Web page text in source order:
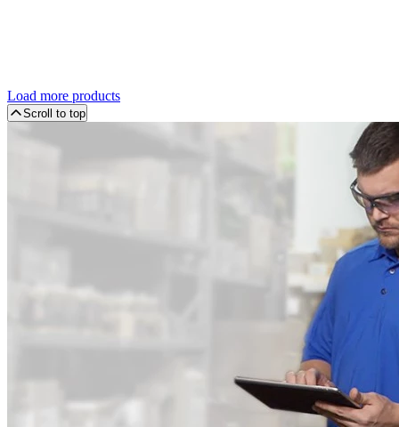
Load more products
Scroll to top